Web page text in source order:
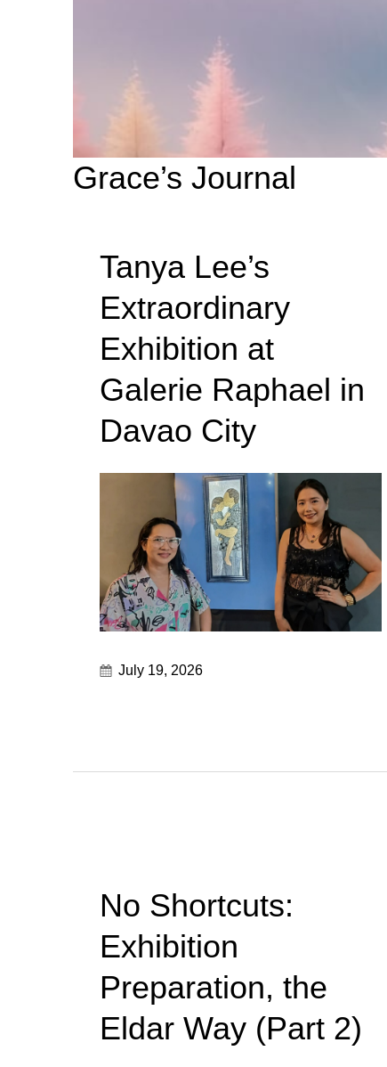
Grace’s Journal
Tanya Lee’s
Extraordinary
Exhibition at
Galerie Raphael in
Davao City
July 19, 2026
No Shortcuts:
Exhibition
Preparation, the
Eldar Way (Part 2)